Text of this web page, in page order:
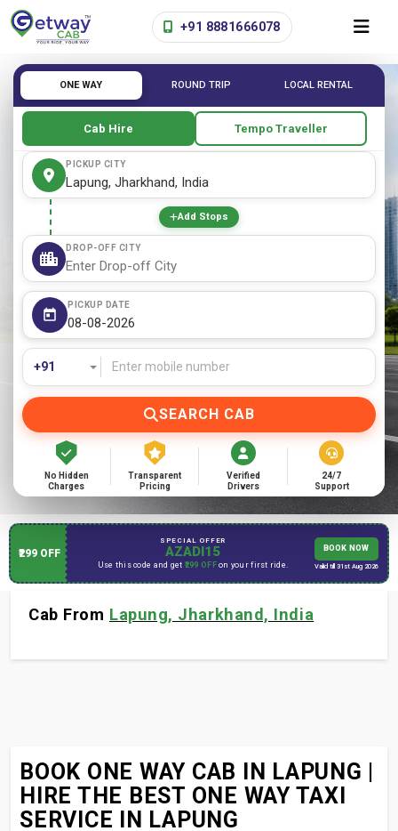
+91 8881666078
ONE WAY ROUND TRIP LOCAL RENTAL
Cab Hire Tempo Traveller
PICKUP CITY
Add Stops
DROP-OFF CITY
PICKUP DATE
SEARCH CAB
No Hidden
Charges
Transparent
Pricing
Verified
Drivers
24/7
Support
₹299 OFF
SPECIAL OFFER
AZADI15
Use this code and get ₹299 OFFon your first ride.
BOOK NOW
Valid till 31st Aug 2026
Cab From Lapung, Jharkhand, India
BOOK ONE WAY CAB IN LAPUNG |
HIRE THE BEST ONE WAY TAXI
SERVICE IN LAPUNG